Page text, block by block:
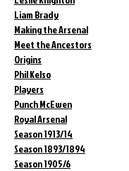
Liam Brady
Making the Arsenal
Meet the Ancestors
Origins
Phil Kelso
Players
Punch McEwen
Royal Arsenal
Season 1913/14
Season 1893/1894
Season 1905/6